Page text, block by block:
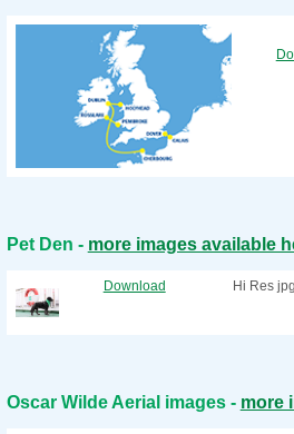
Pet Den - more images available
Download Hi Res jpg
Oscar Wilde Aerial images - more